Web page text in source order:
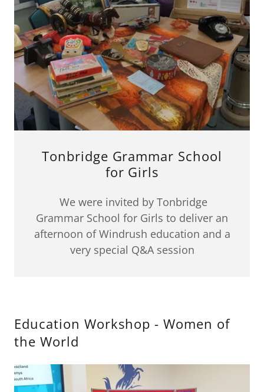
Tonbridge Grammar School
for Girls
We were invited by Tonbridge
Grammar School for Girls to deliver an
afternoon of Windrush education and a
very special Q&A session
Education Workshop - Women of
the World